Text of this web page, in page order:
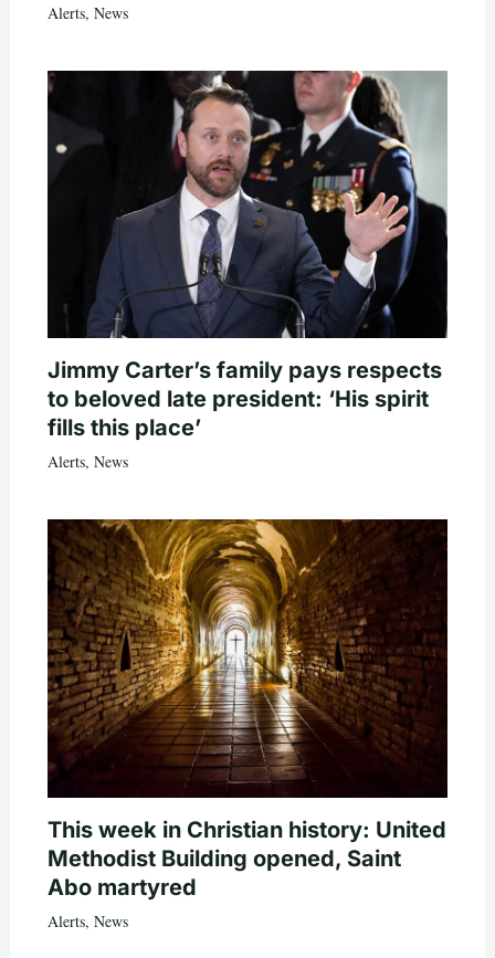
Alerts, News
Jimmy Carter’s family pays respects
to beloved late president: ‘His spirit
fills this place’
Alerts, News
This week in Christian history: United
Methodist Building opened, Saint
Abo martyred
Alerts, News